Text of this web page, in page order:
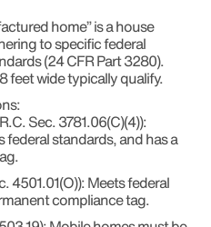
home” is a house
to specific federal
(24 CFR Part 3280).
feet wide typically qualify.
:
Sec. 3781.06(C)(4)):
standards, and has a
4501.01(O)): Meets federal
compliance tag.